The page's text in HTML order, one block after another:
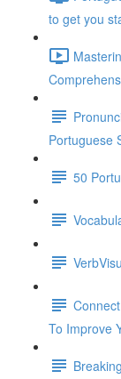
to get you
Portuguese
50
To Improve